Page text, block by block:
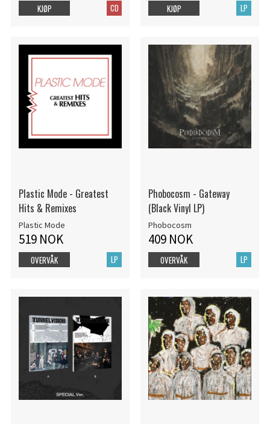
CD
KJØP LP
KJØP
Plastic Mode - Greatest
Hits & Remixes
Plastic Mode
519 NOK
LP
OVERVÅK
Phobocosm - Gateway
(Black Vinyl LP)
Phobocosm
409 NOK
LP
OVERVÅK